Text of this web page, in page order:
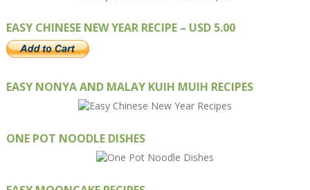
EASY CHINESE NEW YEAR RECIPE – USD 5.00
EASY NONYA AND MALAY KUIH MUIH RECIPES
ONE POT NOODLE DISHES